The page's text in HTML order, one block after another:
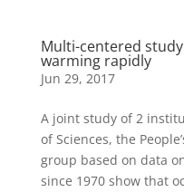
Multi-centered
warming rapidly
Jun 29, 2017
A joint study of 2
of Sciences, the
group based on data
since 1970 show that